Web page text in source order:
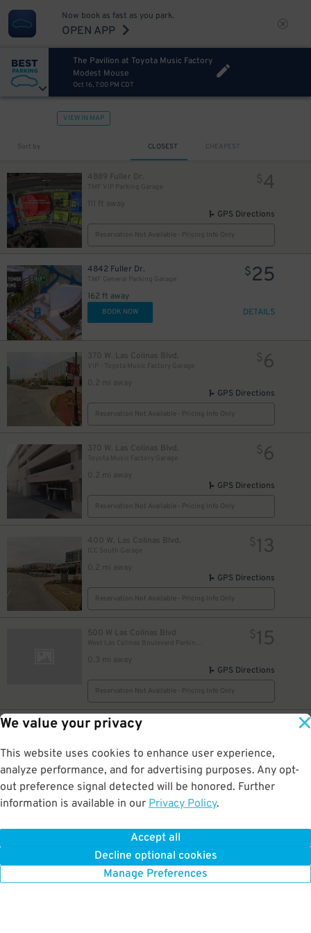
We value your privacy
This website uses cookies to enhance user experience,
analyze performance, and for advertising purposes. Any opt-
out preference signal detected will be honored. Further
information is available in our Privacy Policy.
Accept all
Decline optional cookies
Manage Preferences
Now book as fast as you park.
OPEN APP
The Pavilion at Toyota Music Factory
Modest Mouse
Oct 16, 7:00 PM CDT
VIEW IN MAP
Sort by CLOSEST CHEAPEST
4889 Fuller Dr.
TMF VIP Parking Garage
111 ft away
$4
GPS Directions
Reservation Not Available - Pricing Info Only
4842 Fuller Dr.
TMF General Parking Garage
162 ft away
$25
BOOK NOW DETAILS
370 W. Las Colinas Blvd.
VIP - Toyota Music Factory Garage
0.2 mi away
$6
GPS Directions
Reservation Not Available - Pricing Info Only
370 W. Las Colinas Blvd.
Toyota Music Factory Garage
0.2 mi away
$6
GPS Directions
Reservation Not Available - Pricing Info Only
400 W. Las Colinas Blvd.
0.2 mi away
$13
GPS Directions
Reservation Not Available - Pricing Info Only
500 W Las Colinas Blvd
0.3 mi away
$15
GPS Directions
Reservation Not Available - Pricing Info Only
5205 N. O'Connor Blvd.
0.3 mi away
BOOK NOW DETAILS
511 E. John W. Carpenter Fwy.
BOOK NOW